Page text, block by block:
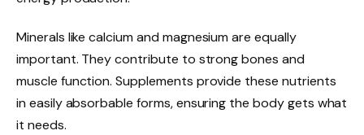
Minerals like calcium and magnesium are equally
important. They contribute to strong bones and
muscle function. Supplements provide these nutrients
in easily absorbable forms, ensuring the body gets what
it needs.